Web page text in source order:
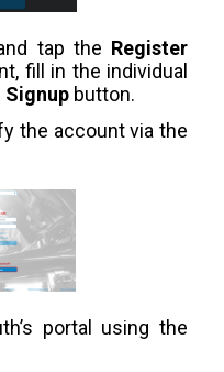
tap the Register
fill in the individual
Signup button.
the account via the
portal using the